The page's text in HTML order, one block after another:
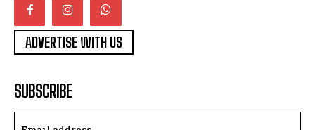
ADVERTISE WITH US
SUBSCRIBE